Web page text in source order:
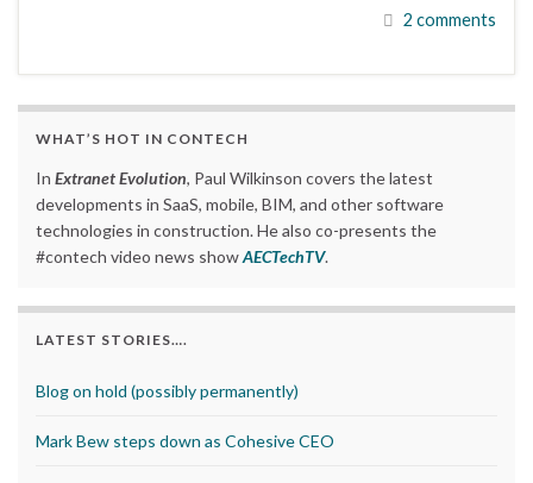
2 comments
WHAT’S HOT IN CONTECH
In Extranet Evolution, Paul Wilkinson covers the latest
developments in SaaS, mobile, BIM, and other software
technologies in construction. He also co-presents the
#contech video news showAECTechTV.
LATEST STORIES….
Blog on hold (possibly permanently)
Mark Bew steps down as Cohesive CEO